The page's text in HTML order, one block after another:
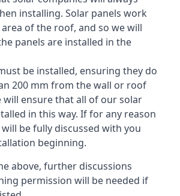
installing. Solar panels work
of the roof, and so we will
panels are installed in the
be installed, ensuring they do
200 mm from the wall or roof
will ensure that all of our solar
in this way. If for any reason
be fully discussed with you
beginning.
above, further discussions
permission will be needed if